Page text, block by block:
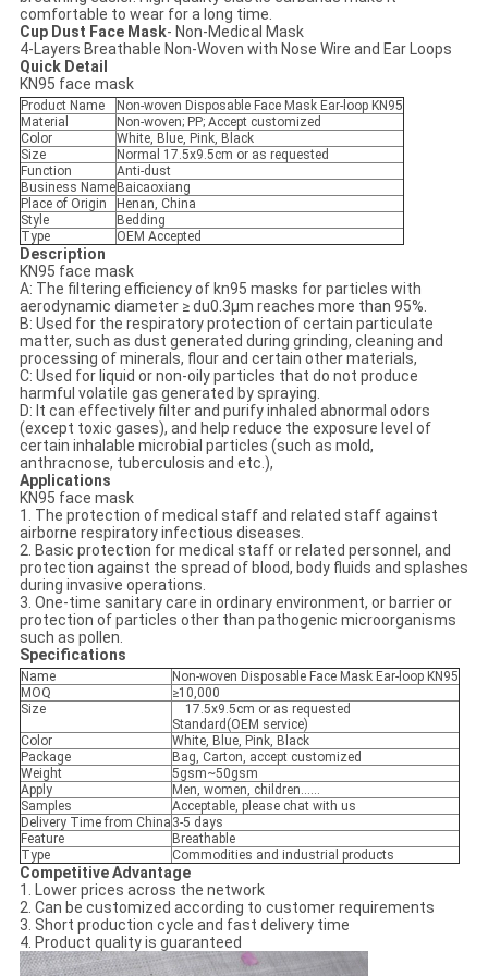
comfortable to wear for a long time.
Cup Dust Face Mask- Non-Medical Mask
4-Layers Breathable Non-Woven with Nose Wire and Ear Loops
Quick Detail
KN95 face mask
Product Name
Non-woven Disposable Face Mask Ear-loop KN95
Material
Non-woven; PP; Accept customized
Color
White, Blue, Pink, Black
Size
Normal 17.5x9.5cm or as requested
Function
Anti-dust
Business Name Baicaoxiang
Place of Origin
Henan, China
Style
Bedding
Type
OEM Accepted
Description
KN95 face mask
A: The filtering efficiency of kn95 masks for particles with
aerodynamic diameter ≥ du0.3µm reaches more than 95%.
B: Used for the respiratory protection of certain particulate
matter, such as dust generated during grinding, cleaning and
processing of minerals, flour and certain other materials,
C: Used for liquid or non-oily particles that do not produce
harmful volatile gas generated by spraying.
D: It can effectively filter and purify inhaled abnormal odors
(except toxic gases), and help reduce the exposure level of
certain inhalable microbial particles (such as mold,
anthracnose, tuberculosis and etc.),
Applications
KN95 face mask
1. The protection of medical staff and related staff against
airborne respiratory infectious diseases.
2. Basic protection for medical staff or related personnel, and
protection against the spread of blood, body fluids and splashes
during invasive operations.
3. One-time sanitary care in ordinary environment, or barrier or
protection of particles other than pathogenic microorganisms
such as pollen.
Specifications
Name
Non-woven Disposable Face Mask Ear-loop KN95
MOQ
≥10,000
Size
17.5x9.5cm or as requested
Standard(OEM service)
Color
White, Blue, Pink, Black
Package
Bag, Carton, accept customized
Weight
5gsm~50gsm
Apply
Men, women, children......
Samples
Acceptable, please chat with us
Delivery Time from China 3-5 days
Feature
Breathable
Type
Commodities and industrial products
Competitive Advantage
1. Lower prices across the network
2. Can be customized according to customer requirements
3. Short production cycle and fast delivery time
4. Product quality is guaranteed